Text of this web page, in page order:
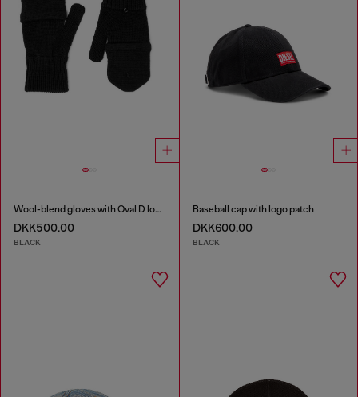
Wool-blend gloves with Oval D logo
DKK500.00
BLACK
Baseball cap with logo patch
DKK600.00
BLACK